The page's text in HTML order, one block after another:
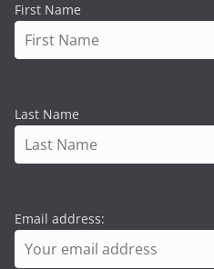
First Name
Last Name
Email address: